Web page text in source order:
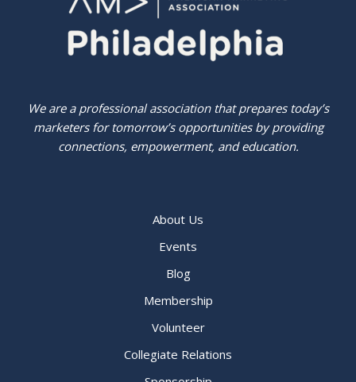
We are a professional association that prepares today’s
marketers for tomorrow’s opportunities by providing
connections, empowerment, and education.
About Us
Events
Blog
Membership
Volunteer
Collegiate Relations